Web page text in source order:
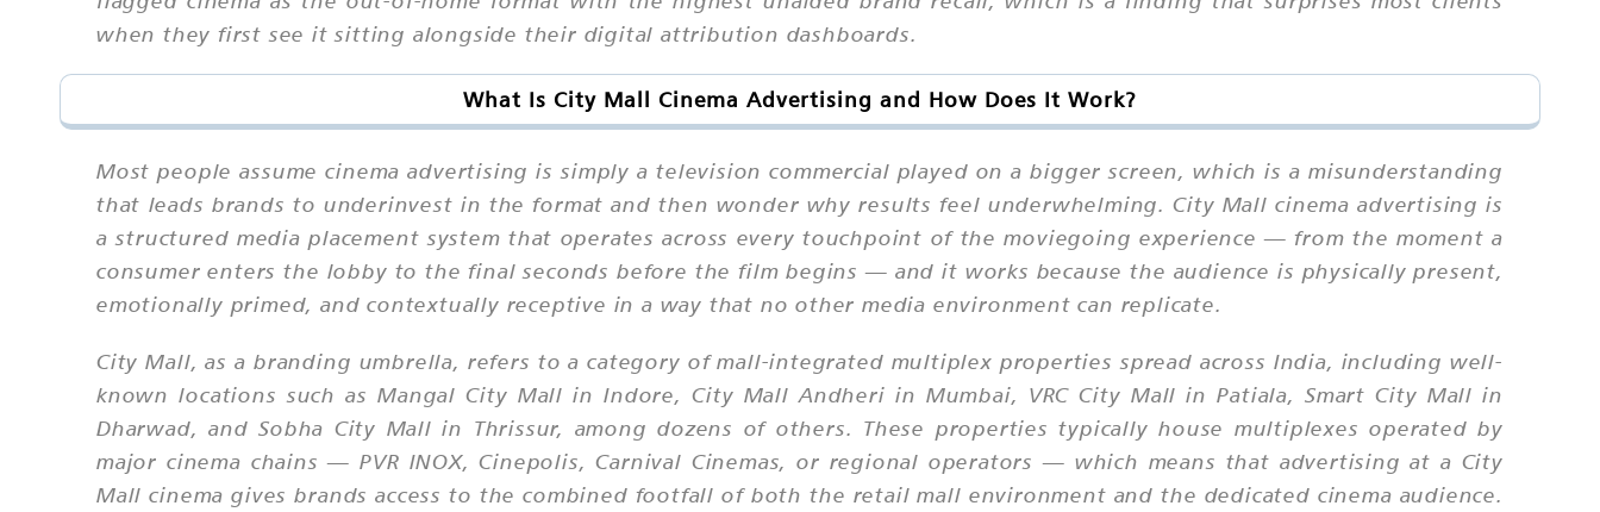
when they first see it sitting alongside their digital attribution dashboards.
What Is City Mall Cinema Advertising and How Does It Work?
Most people assume cinema advertising is simply a television commercial played on a bigger screen, which is a misunderstanding
that leads brands to underinvest in the format and then wonder why results feel underwhelming. City Mall cinema advertising is
a structured media placement system that operates across every touchpoint of the moviegoing experience — from the moment a
consumer enters the lobby to the final seconds before the film begins — and it works because the audience is physically present,
emotionally primed, and contextually receptive in a way that no other media environment can replicate.
City Mall, as a branding umbrella, refers to a category of mall-integrated multiplex properties spread across India, including well-
known locations such as Mangal City Mall in Indore, City Mall Andheri in Mumbai, VRC City Mall in Patiala, Smart City Mall in
Dharwad, and Sobha City Mall in Thrissur, among dozens of others. These properties typically house multiplexes operated by
major cinema chains — PVR INOX, Cinepolis, Carnival Cinemas, or regional operators — which means that advertising at a City
Mall cinema gives brands access to the combined footfall of both the retail mall environment and the dedicated cinema audience.